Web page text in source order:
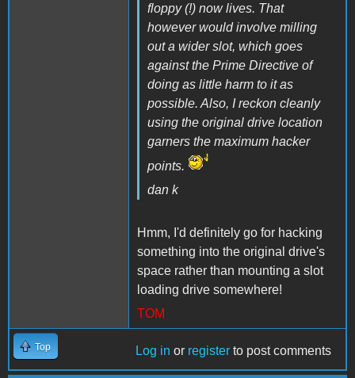
floppy (!) now lives. That
however would involve milling
out a wider slot, which goes
against the Prime Directive of
doing as little harm to it as
possible. Also, I reckon cleanly
using the original drive location
garners the maximum hacker
points.
dan k
Hmm, I'd definitely go for hacking
something into the original drive's
space rather than mounting a slot
loading drive somewhere!
TOM
Top Log in or register to post comments